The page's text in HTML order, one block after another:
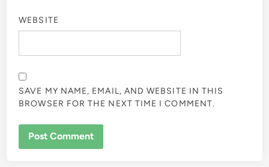
WEBSITE
SAVE MY NAME, EMAIL, AND WEBSITE IN THIS
BROWSER FOR THE NEXT TIME I COMMENT.